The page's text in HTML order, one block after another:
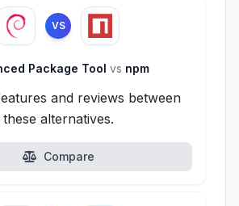
VS
Package Tool vs npm
and reviews between
these alternatives.
Compare